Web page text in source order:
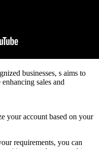
businesses, s aims to
sales and
your account based on your
requirements, you can